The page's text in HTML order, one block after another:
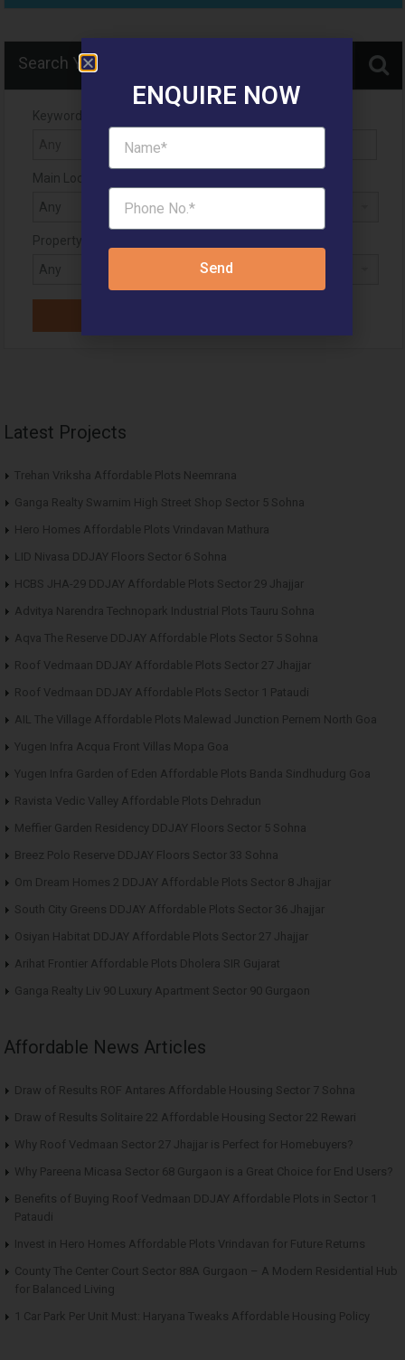
Search Your Home
Keyword
Main Location
Property Status
Latest Projects
Trehan Vriksha Affordable Plots Neemrana
Ganga Realty Swarnim High Street Shop Sector 5 Sohna
Hero Homes Affordable Plots Vrindavan Mathura
LID Nivasa DDJAY Floors Sector 6 Sohna
HCBS JHA-29 DDJAY Affordable Plots Sector 29 Jhajjar
Advitya Narendra Technopark Industrial Plots Tauru Sohna
Aqva The Reserve DDJAY Affordable Plots Sector 5 Sohna
Roof Vedmaan DDJAY Affordable Plots Sector 27 Jhajjar
Roof Vedmaan DDJAY Affordable Plots Sector 1 Pataudi
AIL The Village Affordable Plots Malewad Junction Pernem North Goa
Yugen Infra Acqua Front Villas Mopa Goa
Yugen Infra Garden of Eden Affordable Plots Banda Sindhudurg Goa
Ravista Vedic Valley Affordable Plots Dehradun
Meffier Garden Residency DDJAY Floors Sector 5 Sohna
Breez Polo Reserve DDJAY Floors Sector 33 Sohna
Om Dream Homes 2 DDJAY Affordable Plots Sector 8 Jhajjar
South City Greens DDJAY Affordable Plots Sector 36 Jhajjar
Osiyan Habitat DDJAY Affordable Plots Sector 27 Jhajjar
Arihat Frontier Affordable Plots Dholera SIR Gujarat
Ganga Realty Liv 90 Luxury Apartment Sector 90 Gurgaon
Affordable News Articles
Draw of Results ROF Antares Affordable Housing Sector 7 Sohna
Draw of Results Solitaire 22 Affordable Housing Sector 22 Rewari
Why Roof Vedmaan Sector 27 Jhajjar is Perfect for Homebuyers?
Why Pareena Micasa Sector 68 Gurgaon is a Great Choice for End Users?
Benefits of Buying Roof Vedmaan DDJAY Affordable Plots in Sector 1
Pataudi
Invest in Hero Homes Affordable Plots Vrindavan for Future Returns
County The Center Court Sector 88A Gurgaon – A Modern Residential Hub
for Balanced Living
1 Car Park Per Unit Must: Haryana Tweaks Affordable Housing Policy
ENQUIRE NOW
Send